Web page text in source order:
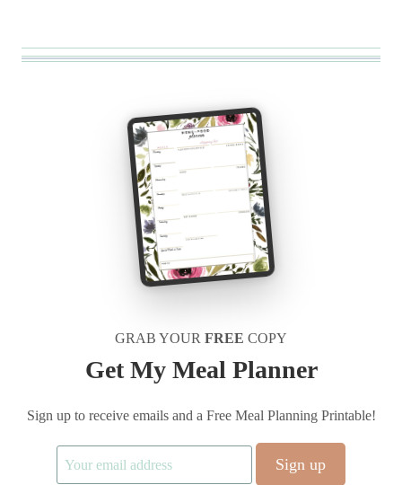
GRAB YOUR FREE COPY
Get My Meal Planner
Sign up to receive emails and a Free Meal Planning Printable!